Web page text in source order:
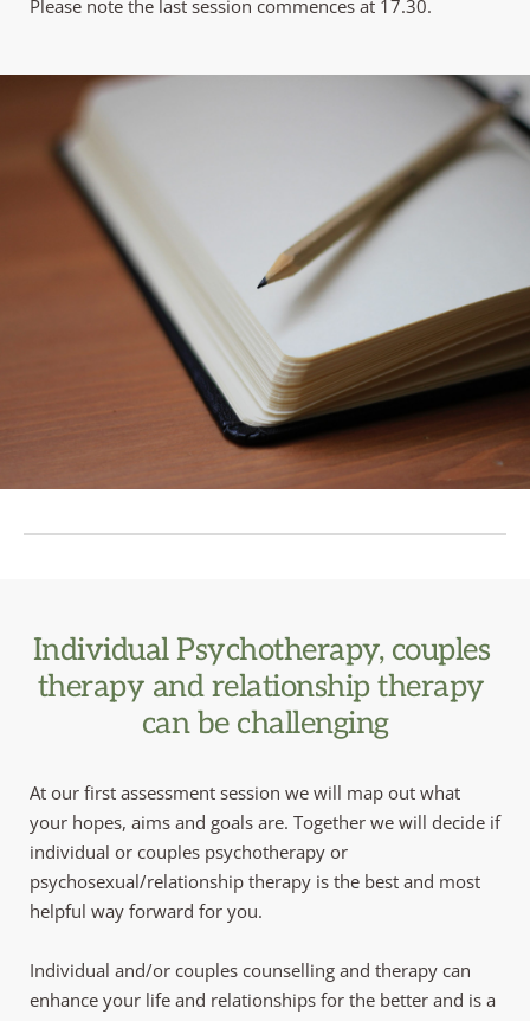
Please note the last session commences at 17.30.
Individual Psychotherapy, couples
therapy and relationship therapy
can be challenging
At our first assessment session we will map out what
your hopes, aims and goals are. Together we will decide if
individual or couples psychotherapy or
psychosexual/relationship therapy is the best and most
helpful way forward for you.
Individual and/or couples counselling and therapy can
enhance your life and relationships for the better and is a